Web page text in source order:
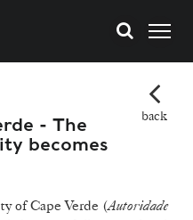
- The
becomes
back
of Cape Verde (Autoridade